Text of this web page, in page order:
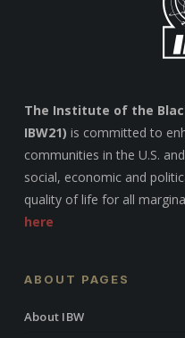
The Institute of the
IBW21) is committed to
communities in the U.S.
social, economic and
quality of life for all
here
ABOUT PAGES
About IBW